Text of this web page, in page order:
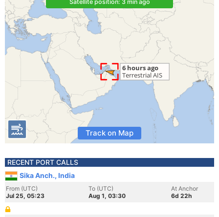
Satellite position: 3 min ago
Track on Map
RECENT PORT CALLS
Sika Anch., India
From (UTC)
Jul 25, 05:23
To (UTC)
Aug 1, 03:30
At Anchor
6d 22h